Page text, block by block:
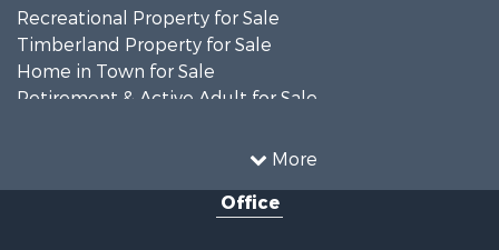
More
Recreational Property for Sale
Timberland Property for Sale
Home in Town for Sale
Retirement & Active Adult for Sale
Recreational Property for Sale
Office